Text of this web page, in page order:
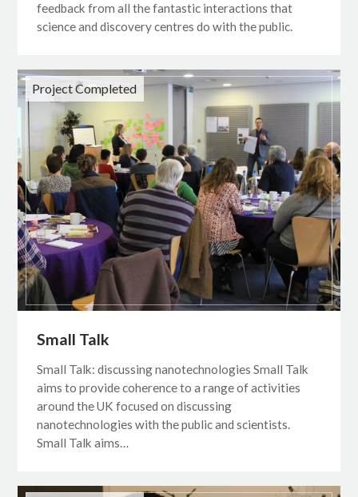
feedback from all the fantastic interactions that
science and discovery centres do with the public.
Project Completed
Small Talk
Small Talk: discussing nanotechnologies Small Talk
aims to provide coherence to a range of activities
around the UK focused on discussing
nanotechnologies with the public and scientists.
Small Talk aims…